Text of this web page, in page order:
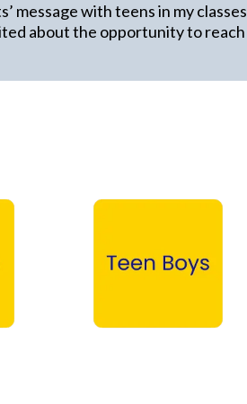
message with teens in my classes
about the opportunity to reach